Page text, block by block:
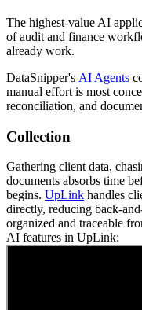
The highest-value AI
of audit and finance
already work.
DataSnipper's AI Agents
manual effort is most
reconciliation, and
Collection
Gathering client data,
documents absorbs time
begins. UpLink handles
directly, reducing back-
organized and traceable
AI features in UpLink: